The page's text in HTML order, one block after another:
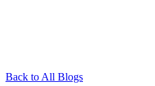
Back to All Blogs